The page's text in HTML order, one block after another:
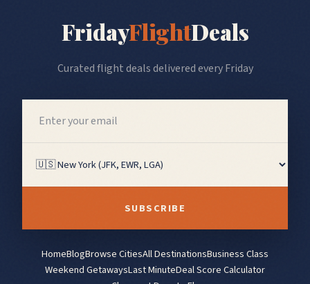
FridayFlightDeals
Curated flight deals delivered every Friday
SUBSCRIBE
HomeBlogBrowse CitiesAll DestinationsBusiness Class
Weekend GetawaysLast MinuteDeal Score Calculator